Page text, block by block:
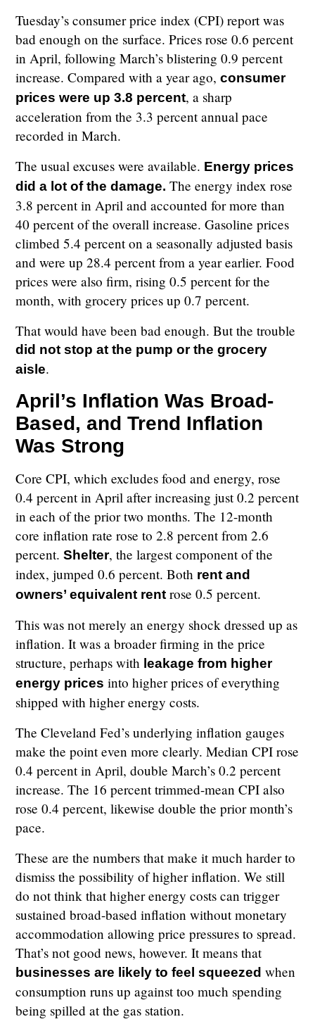
Tuesday’s consumer price index (CPI) report was
bad enough on the surface. Prices rose 0.6 percent
in April, following March’s blistering 0.9 percent
increase. Compared with a year ago,consumer
prices were up 3.8 percent, a sharp
acceleration from the 3.3 percent annual pace
recorded in March.
The usual excuses were available. Energy prices
did a lot of the damage. The energy index rose
3.8 percent in April and accounted for more than
40 percent of the overall increase. Gasoline prices
climbed 5.4 percent on a seasonally adjusted basis
and were up 28.4 percent from a year earlier. Food
prices were also firm, rising 0.5 percent for the
month, with grocery prices up 0.7 percent.
That would have been bad enough. But the trouble
did not stop at the pump or the grocery
aisle.
April’s Inflation Was Broad-
Based, and Trend Inflation
Was Strong
Core CPI, which excludes food and energy, rose
0.4 percent in April after increasing just 0.2 percent
in each of the prior two months. The 12-month
core inflation rate rose to 2.8 percent from 2.6
percent.Shelter, the largest component of the
index, jumped 0.6 percent. Both rent and
owners’ equivalent rent rose 0.5 percent.
This was not merely an energy shock dressed up as
inflation. It was a broader firming in the price
structure, perhaps with leakage from higher
energy prices into higher prices of everything
shipped with higher energy costs.
The Cleveland Fed’s underlying inflation gauges
make the point even more clearly. Median CPI rose
0.4 percent in April, double March’s 0.2 percent
increase. The 16 percent trimmed-mean CPI also
rose 0.4 percent, likewise double the prior month’s
pace.
These are the numbers that make it much harder to
dismiss the possibility of higher inflation. We still
do not think that higher energy costs can trigger
sustained broad-based inflation without monetary
accommodation allowing price pressures to spread.
That’s not good news, however. It means that
businesses are likely to feel squeezed when
consumption runs up against too much spending
being spilled at the gas station.